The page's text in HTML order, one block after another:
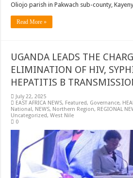
Oliojo parish in Pakwach sub-county,
Read More »
UGANDA LEADS THE
ELIMINATION OF HIV,
HEPATITIS B
July 22, 2025
EAST AFRICA NEWS, Featured, Governance,
National, NEWS, Northern Region, REGIONAL
Uncategorized,West Nile
0